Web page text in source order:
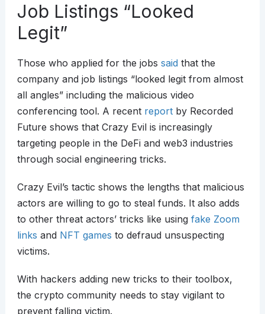
Job Listings “Looked
Legit”
Those who applied for the jobs saidthat the
company and job listings “looked legit from almost
all angles” including the malicious video
conferencing tool. A recent reportby Recorded
Future shows that Crazy Evil is increasingly
targeting people in the DeFi and web3 industries
through social engineering tricks.
Crazy Evil’s tactic shows the lengths that malicious
actors are willing to go to steal funds. It also adds
to other threat actors’ tricks like using fake Zoom
links and NFT games to defraud unsuspecting
victims.
With hackers adding new tricks to their toolbox,
the crypto community needs to stay vigilant to
prevent falling victim.